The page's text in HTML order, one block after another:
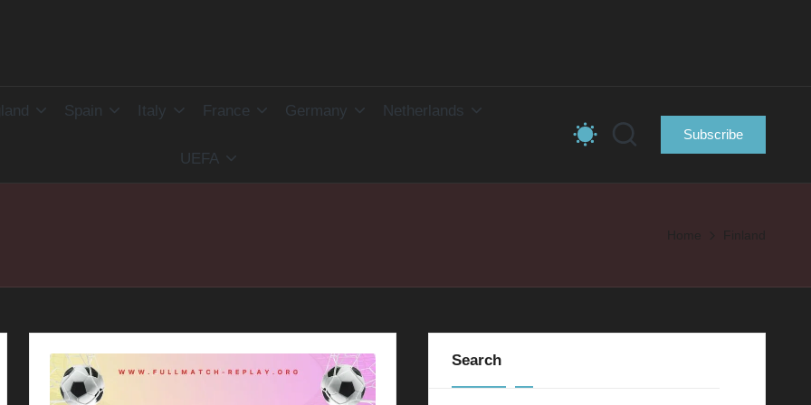
Spain Italy France Germany Netherlands
UEFA
Subscribe
Home Finland
Search